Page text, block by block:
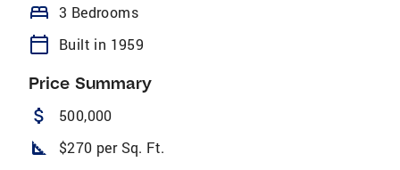
bed 3 Bedrooms
calendar_today Built in 1959
Price Summary
attach_money 500,000
square_foot $270 per Sq. Ft.